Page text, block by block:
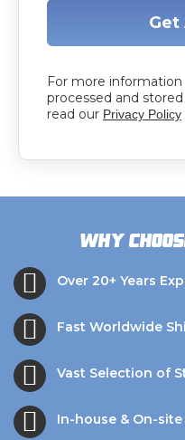
Get
For more
processed and
read our Privacy Policy
Why
Over 20+ Years
Fast Worldwide
Vast Selection of
In-house & On-